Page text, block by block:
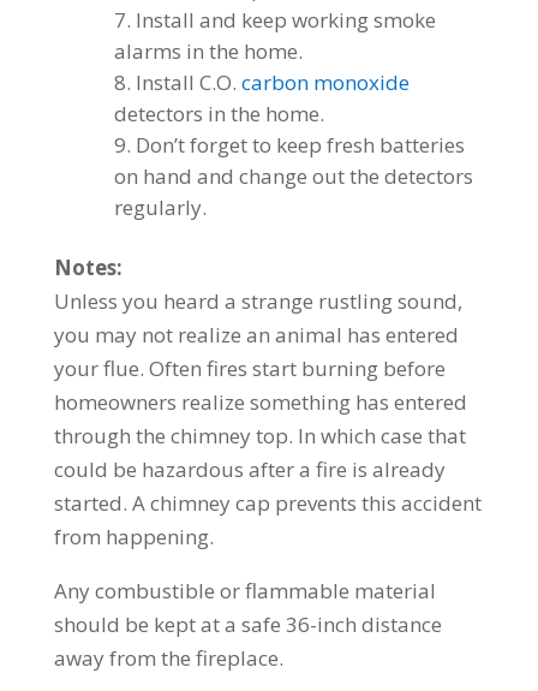
Install and keep working smoke
alarms in the home.
Install C.O. carbon monoxide
detectors in the home.
Don’t forget to keep fresh batteries
on hand and change out the detectors
regularly.
Notes:
Unless you heard a strange rustling sound,
you may not realize an animal has entered
your flue. Often fires start burning before
homeowners realize something has entered
through the chimney top. In which case that
could be hazardous after a fire is already
started. A chimney cap prevents this accident
from happening.
Any combustible or flammable material
should be kept at a safe 36-inch distance
away from the fireplace.